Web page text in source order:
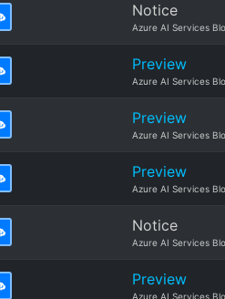
Notice
Azure AI Services
Preview
Azure AI Services
Preview
Azure AI Services
Preview
Azure AI Services
Notice
Azure AI Services
Preview
Azure AI Services